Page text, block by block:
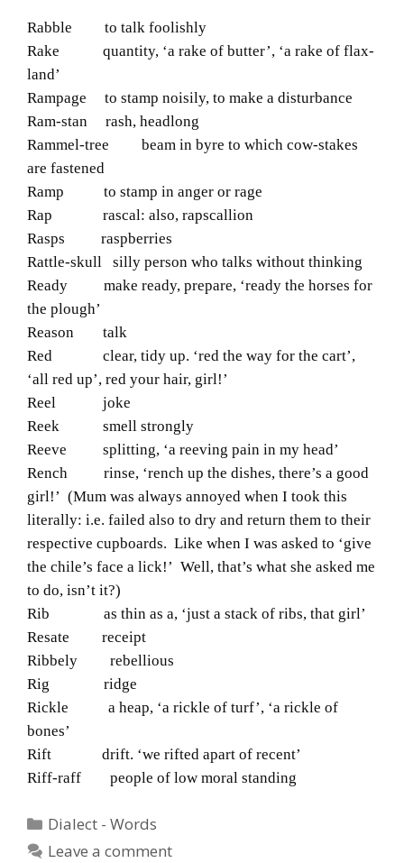
Rabble to talk foolishly
Rake quantity, ‘a rake of butter’, ‘a rake of flax-
land’
Rampage to stamp noisily, to make a disturbance
Ram-stan rash, headlong
Rammel-tree beam in byre to which cow-stakes
are fastened
Ramp to stamp in anger or rage
Rap rascal: also, rapscallion
Rasps raspberries
Rattle-skull silly person who talks without thinking
Ready make ready, prepare, ‘ready the horses for
the plough’
Reason talk
Red clear, tidy up. ‘red the way for the cart’,
‘all red up’, red your hair, girl!’
Reel joke
Reek smell strongly
Reeve splitting, ‘a reeving pain in my head’
Rench rinse, ‘rench up the dishes, there’s a good
girl!’ (Mum was always annoyed when I took this
literally: i.e. failed also to dry and return them to their
respective cupboards. Like when I was asked to ‘give
the chile’s face a lick!’ Well, that’s what she asked me
to do, isn’t it?)
Rib as thin as a, ‘just a stack of ribs, that girl’
Resate receipt
Ribbely rebellious
Rig ridge
Rickle a heap, ‘a rickle of turf’, ‘a rickle of
bones’
Rift drift. ‘we rifted apart of recent’
Riff-raff people of low moral standing
Categories
Dialect - Words
Leave a comment